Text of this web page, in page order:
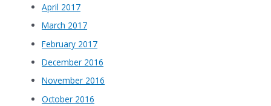
April 2017
March 2017
February 2017
December 2016
November 2016
October 2016